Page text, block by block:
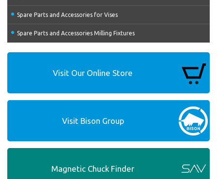
Spare Parts and Accessories for Vises
Spare Parts and Accessories Milling Fixtures
Visit Our Online Store
Visit Bison Group
Magnetic Chuck Finder